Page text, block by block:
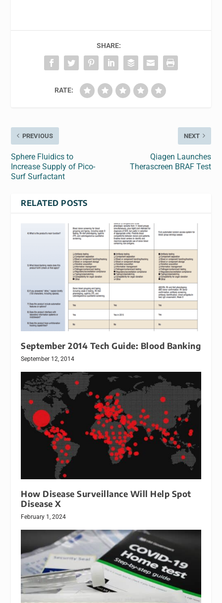
SHARE:
RATE:
PREVIOUS
Sphere Fluidics to
Increase Supply of Pico-
Surf Surfactant
NEXT
Qiagen Launches
Therascreen BRAF Test
RELATED POSTS
September 2014 Tech Guide: Blood Banking
September 12, 2014
How Disease Surveillance Will Help Spot
Disease X
February 1, 2024